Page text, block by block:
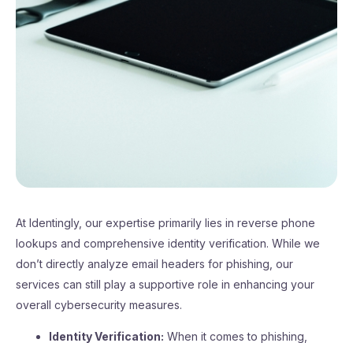
At Identingly, our expertise primarily lies in reverse phone
lookups and comprehensive identity verification. While we
don’t directly analyze email headers for phishing, our
services can still play a supportive role in enhancing your
overall cybersecurity measures.
Identity Verification: When it comes to phishing,